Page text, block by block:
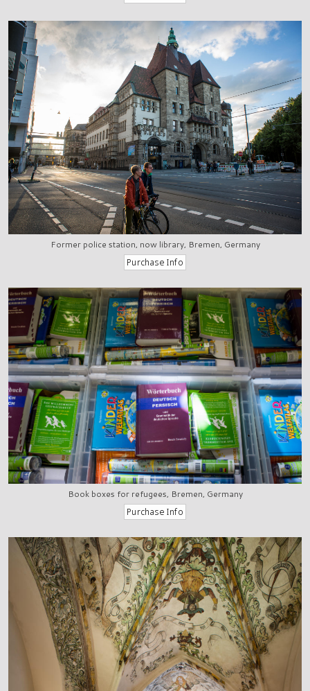
Former police station, now library, Bremen, Germany
Book boxes for refugees, Bremen, Germany